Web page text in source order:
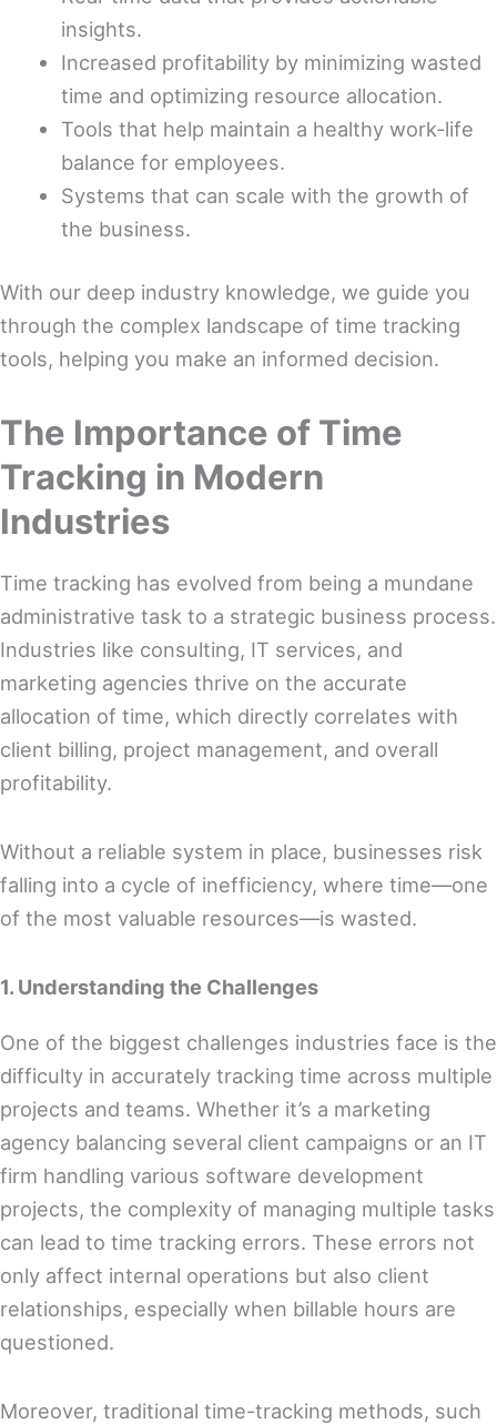
insights.
Increased profitability by minimizing wasted
time and optimizing resource allocation.
Tools that help maintain a healthy work-life
balance for employees.
Systems that can scale with the growth of
the business.
With our deep industry knowledge, we guide you
through the complex landscape of time tracking
tools, helping you make an informed decision.
The Importance of Time
Tracking in Modern
Industries
Time tracking has evolved from being a mundane
administrative task to a strategic business process.
Industries like consulting, IT services, and
marketing agencies thrive on the accurate
allocation of time, which directly correlates with
client billing, project management, and overall
profitability.
Without a reliable system in place, businesses risk
falling into a cycle of inefficiency, where time—one
of the most valuable resources—is wasted.
1. Understanding the Challenges
One of the biggest challenges industries face is the
difficulty in accurately tracking time across multiple
projects and teams. Whether it’s a marketing
agency balancing several client campaigns or an IT
firm handling various software development
projects, the complexity of managing multiple tasks
can lead to time tracking errors. These errors not
only affect internal operations but also client
relationships, especially when billable hours are
questioned.
Moreover, traditional time-tracking methods, such